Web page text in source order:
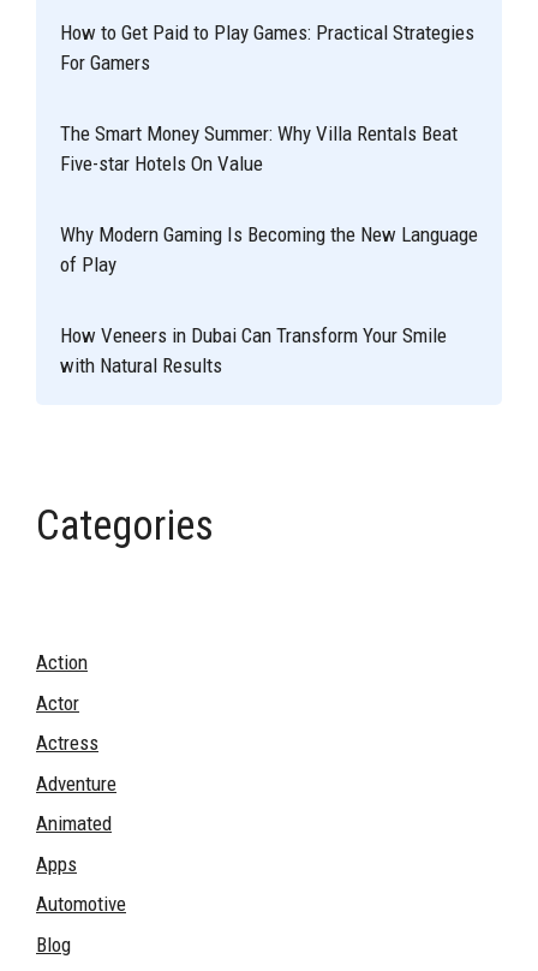
How to Get Paid to Play Games: Practical Strategies
For Gamers
The Smart Money Summer: Why Villa Rentals Beat
Five-star Hotels On Value
Why Modern Gaming Is Becoming the New Language
of Play
How Veneers in Dubai Can Transform Your Smile
with Natural Results
Categories
Action
Actor
Actress
Adventure
Animated
Apps
Automotive
Blog